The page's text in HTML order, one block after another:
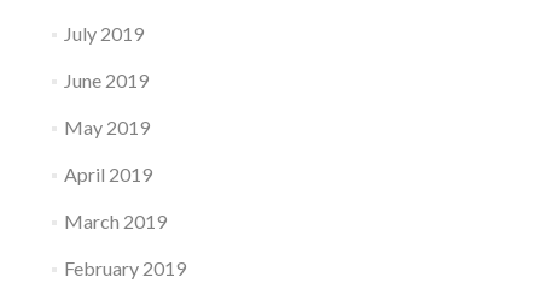
July 2019
June 2019
May 2019
April 2019
March 2019
February 2019